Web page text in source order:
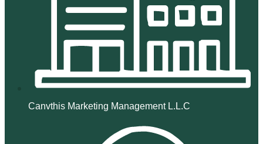
Canvthis Marketing Management L.L.C